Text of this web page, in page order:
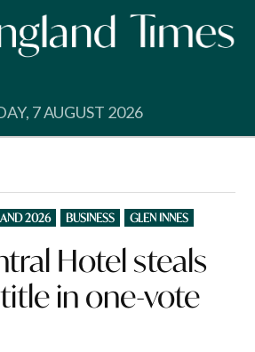
7 AUGUST 2026
2026 BUSINESS GLEN INNES
Hotel steals
in one-vote